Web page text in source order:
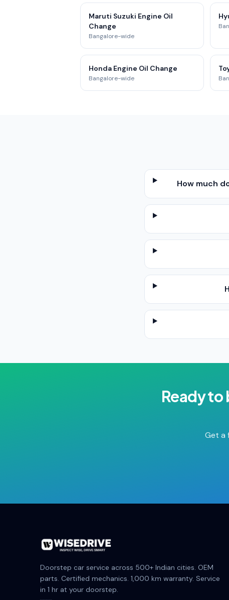
Maruti Suzuki Engine Oil
Change
Bangalore-wide
Honda Engine Oil Change
Bangalore-wide
How much
Ready to
Get a
Doorstep car service across 500+ Indian cities. OEM
parts. Certified mechanics. 1,000 km warranty. Service
in 1 hr at your doorstep.